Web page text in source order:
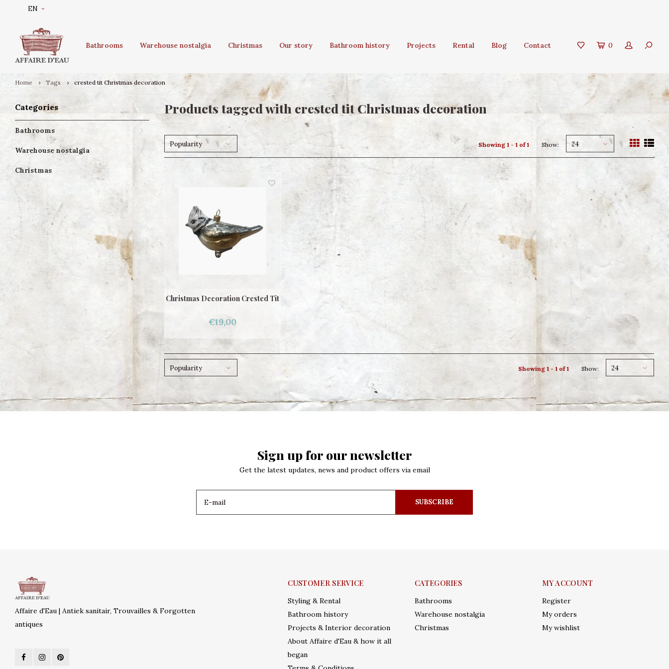
EN
Bathrooms Warehouse nostalgia Christmas Our story Bathroom history Projects Rental Blog Contact 0
Home Tags crested tit Christmas decoration
Categories
Bathrooms
Warehouse nostalgia
Christmas
Products tagged with crested tit Christmas decoration
Popularity Showing 1 - 1 of 1 Show: 24
Christmas Decoration Crested Tit
€19,00
Popularity Showing 1 - 1 of 1 Show: 24
Sign up for our newsletter
Get the latest updates, news and product offers via email
SUBSCRIBE
Affaire d'Eau | Antiek sanitair, Trouvailles & Forgotten
antiques
CUSTOMER SERVICE
Styling & Rental
Bathroom history
Projects & Interior decoration
About Affaire d'Eau & how it all
began
CATEGORIES
Bathrooms
Warehouse nostalgia
Christmas
MY ACCOUNT
Register
My orders
My wishlist